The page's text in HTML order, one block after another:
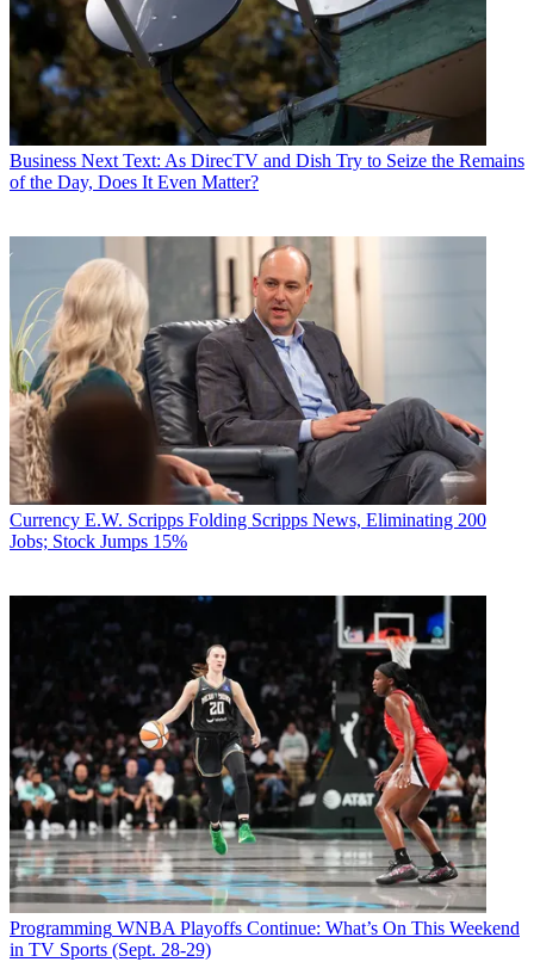
Business Next Text: As DirecTV and Dish Try to Seize the Remains
of the Day, Does It Even Matter?
Currency E.W. Scripps Folding Scripps News, Eliminating 200
Jobs; Stock Jumps 15%
Programming WNBA Playoffs Continue: What’s On This Weekend
in TV Sports (Sept. 28-29)